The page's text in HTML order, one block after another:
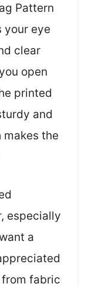
Pattern
your eye
clear
open
printed
and
the
especially
a
fabric